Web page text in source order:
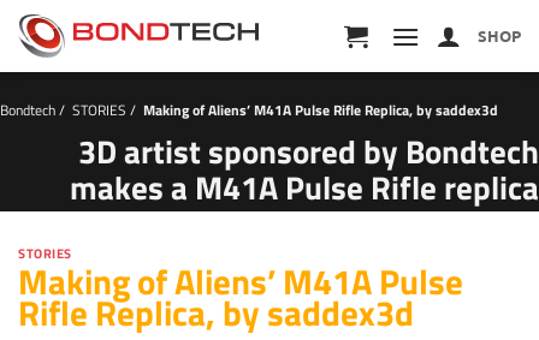
p
o
t
SHOP
Bondtech/ STORIES / Making of Aliens’ M41A Pulse Rifle Replica, by saddex3d
3D artist sponsored by Bondtech
makes a M41A Pulse Rifle replica
STORIES
Making of Aliens’ M41A Pulse
Rifle Replica, by saddex3d